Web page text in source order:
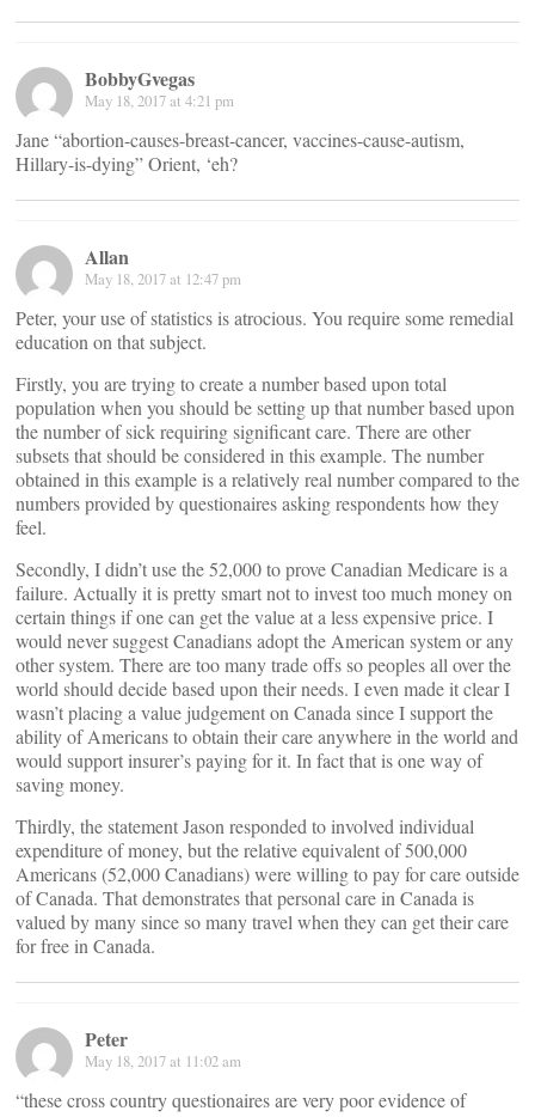
BobbyGvegas
May 18, 2017 at 4:21 pm
Jane “abortion-causes-breast-cancer, vaccines-cause-autism,
Hillary-is-dying” Orient, ‘eh?
Allan
May 18, 2017 at 12:47 pm
Peter, your use of statistics is atrocious. You require some remedial
education on that subject.
Firstly, you are trying to create a number based upon total
population when you should be setting up that number based upon
the number of sick requiring significant care. There are other
subsets that should be considered in this example. The number
obtained in this example is a relatively real number compared to the
numbers provided by questionaires asking respondents how they
feel.
Secondly, I didn’t use the 52,000 to prove Canadian Medicare is a
failure. Actually it is pretty smart not to invest too much money on
certain things if one can get the value at a less expensive price. I
would never suggest Canadians adopt the American system or any
other system. There are too many trade offs so peoples all over the
world should decide based upon their needs. I even made it clear I
wasn’t placing a value judgement on Canada since I support the
ability of Americans to obtain their care anywhere in the world and
would support insurer’s paying for it. In fact that is one way of
saving money.
Thirdly, the statement Jason responded to involved individual
expenditure of money, but the relative equivalent of 500,000
Americans (52,000 Canadians) were willing to pay for care outside
of Canada. That demonstrates that personal care in Canada is
valued by many since so many travel when they can get their care
for free in Canada.
Peter
May 18, 2017 at 11:02 am
“these cross country questionaires are very poor evidence of